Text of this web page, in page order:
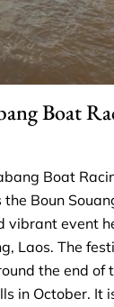
Boat
Boat
Boun
vibrant event
Laos. The
the end of
in October. It